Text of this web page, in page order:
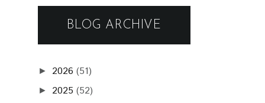
BLOG ARCHIVE
► 2026 (51)
► 2025 (52)